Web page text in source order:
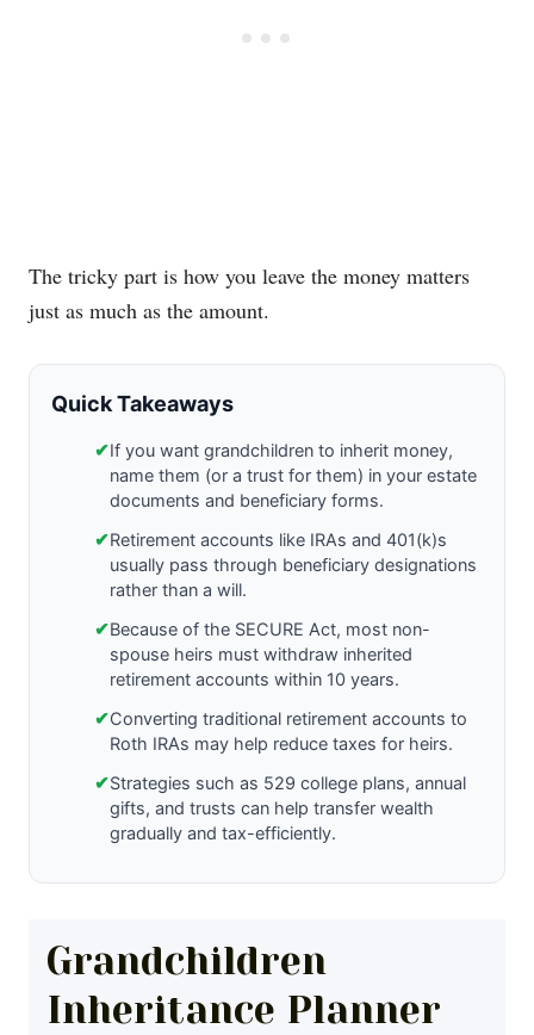
The tricky part is how you leave the money matters
just as much as the amount.
Quick Takeaways
✔If you want grandchildren to inherit money,
name them (or a trust for them) in your estate
documents and beneficiary forms.
✔Retirement accounts like IRAs and 401(k)s
usually pass through beneficiary designations
rather than a will.
✔Because of the SECURE Act, most non-
spouse heirs must withdraw inherited
retirement accounts within 10 years.
✔Converting traditional retirement accounts to
Roth IRAs may help reduce taxes for heirs.
✔Strategies such as 529 college plans, annual
gifts, and trusts can help transfer wealth
gradually and tax-efficiently.
Grandchildren
Inheritance Planner